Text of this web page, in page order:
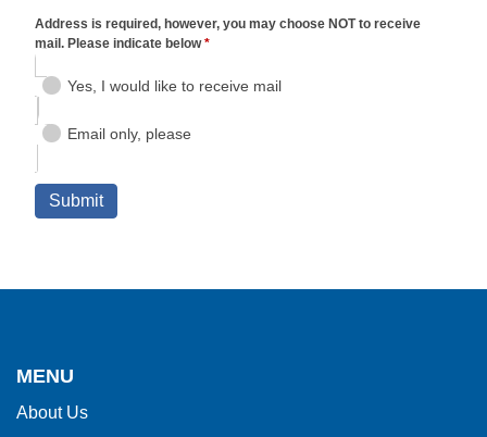
using
MENU
About Us